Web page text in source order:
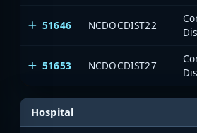
51646 NCDOCDIST22
51653 NCDOCDIST27
Hospital